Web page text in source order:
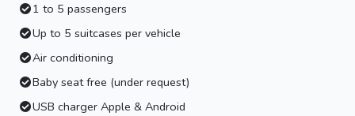
1 to 5 passengers
Up to 5 suitcases per vehicle
Air conditioning
Baby seat free (under request)
USB charger Apple & Android